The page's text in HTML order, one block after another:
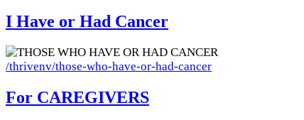
I Have or Had Cancer
Image
/thrivenv/those-who-have-or-had-cancer
For CAREGIVERS